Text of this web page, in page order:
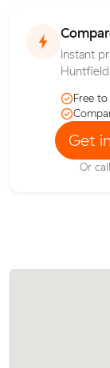
Instant
Free
Get
Or